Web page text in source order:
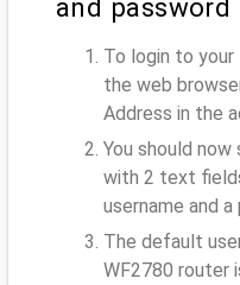
and password
To login to your
the web
Address in the
You should
with 2 text
username and a
The default
WF2780 router